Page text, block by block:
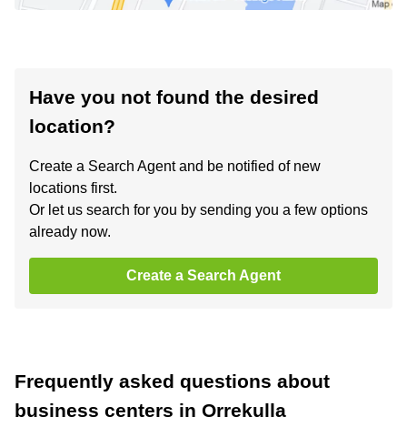
Have you not found the desired
location?
Create a Search Agent and be notified of new
locations first.
Or let us search for you by sending you a few options
already now.
Create a Search Agent
Frequently asked questions about
business centers in Orrekulla